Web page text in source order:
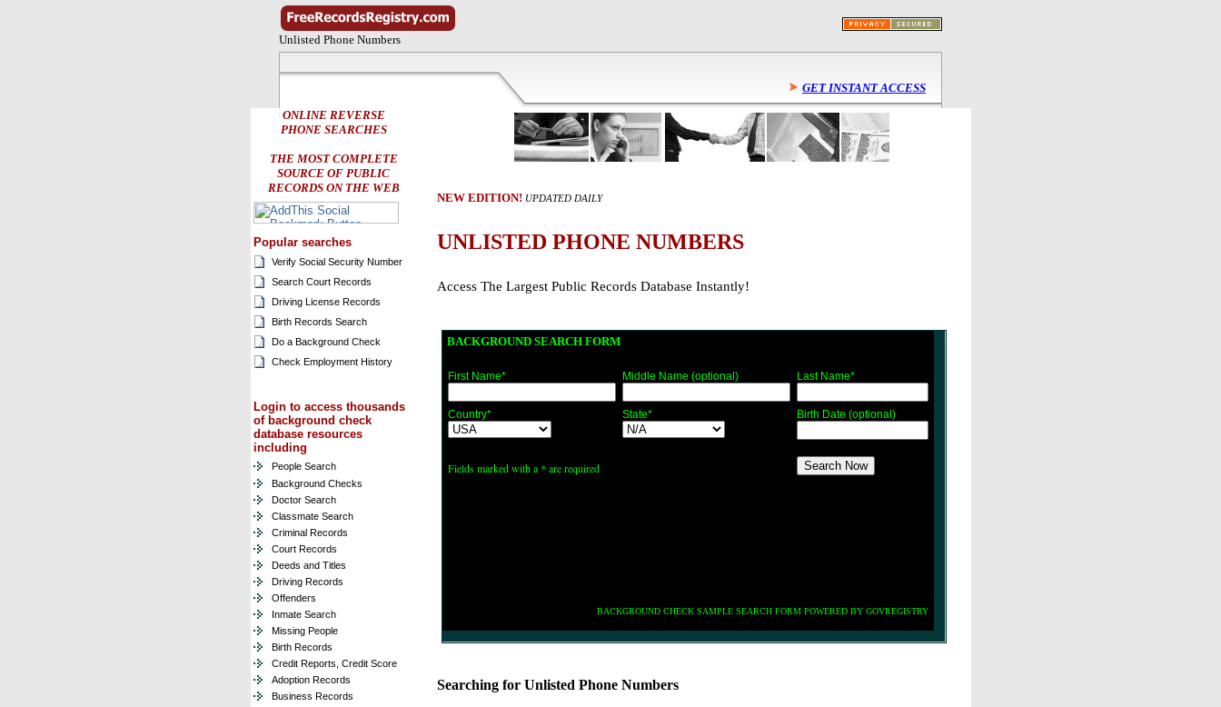
Unlisted Phone Numbers
GET INSTANT ACCESS
ONLINE REVERSE
PHONE SEARCHES
THE MOST COMPLETE
SOURCE OF PUBLIC
RECORDS ON THE WEB
NEW EDITION! UPDATED DAILY
UNLISTED PHONE NUMBERS
Access The Largest Public Records Database Instantly!
BACKGROUND SEARCH FORM
First Name* Middle Name (optional) Last Name*
Country* State* Birth Date (optional)
Fields marked with a * are required
BACKGROUND CHECK SAMPLE SEARCH FORM POWERED BY GOVREGISTRY
Searching for Unlisted Phone Numbers
Popular searches
Verify Social Security Number
Search Court Records
Driving License Records
Birth Records Search
Do a Background Check
Check Employment History
Login to access thousands
of background check
database resources
including
People Search
Background Checks
Doctor Search
Classmate Search
Criminal Records
Court Records
Deeds and Titles
Driving Records
Offenders
Inmate Search
Missing People
Birth Records
Credit Reports, Credit Score
Adoption Records
Business Records